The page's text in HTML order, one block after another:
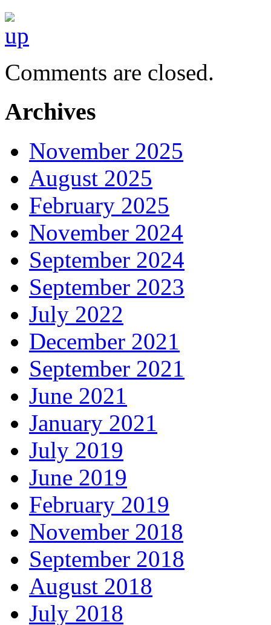
Comments are closed.
Archives
November 2025
August 2025
February 2025
November 2024
September 2024
September 2023
July 2022
December 2021
September 2021
June 2021
January 2021
July 2019
June 2019
February 2019
November 2018
September 2018
August 2018
July 2018